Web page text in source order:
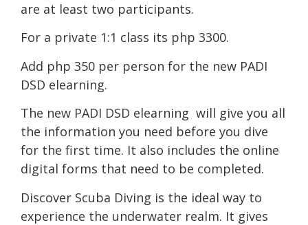
are at least two participants.
For a private 1:1 class its php 3300.
Add php 350 per person for the new PADI
DSD elearning.
The new PADI DSD elearning will give you all
the information you need before you dive
for the first time. It also includes the online
digital forms that need to be completed.
Discover Scuba Diving is the ideal way to
experience the underwater realm. It gives